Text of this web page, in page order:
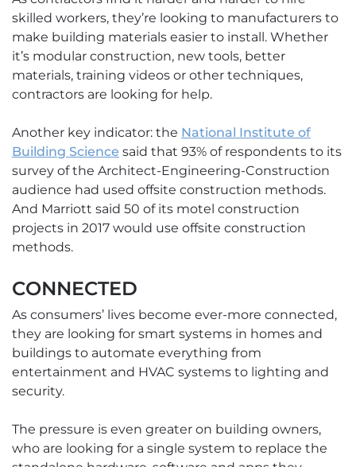
skilled workers, they’re looking to manufacturers to
make building materials easier to install. Whether
it’s modular construction, new tools, better
materials, training videos or other techniques,
contractors are looking for help.
Another key indicator: the National Institute of
Building Science said that 93% of respondents to its
survey of the Architect-Engineering-Construction
audience had used offsite construction methods.
And Marriott said 50 of its motel construction
projects in 2017 would use offsite construction
methods.
CONNECTED
As consumers’ lives become ever-more connected,
they are looking for smart systems in homes and
buildings to automate everything from
entertainment and HVAC systems to lighting and
security.
The pressure is even greater on building owners,
who are looking for a single system to replace the